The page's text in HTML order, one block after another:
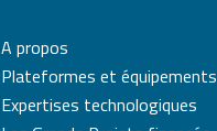
A propos
Plateformes et équipements
Expertises technologiques